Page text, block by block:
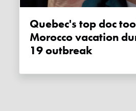
Quebec's top doc took two week
Morocco vacation
19 outbreak